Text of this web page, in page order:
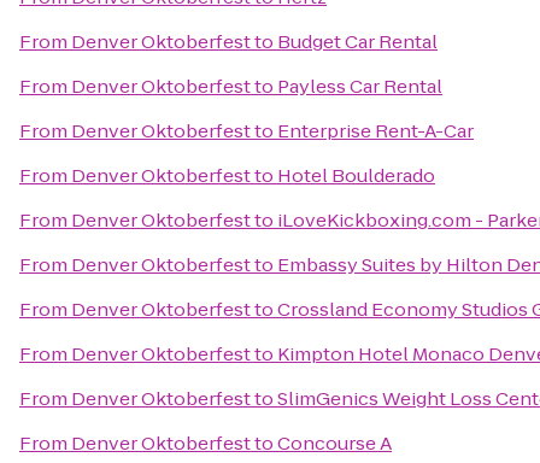
From Denver Oktoberfestto Budget Car Rental
From Denver Oktoberfestto Payless Car Rental
From Denver Oktoberfestto Enterprise Rent-A-Car
From Denver Oktoberfestto Hotel Boulderado
From Denver Oktoberfestto iLoveKickboxing.com -
From Denver Oktoberfestto Embassy Suites by Hilton
From Denver OktoberfesttoCrossland Economy Studios
From Denver Oktoberfestto Kimpton Hotel Monaco
From Denver OktoberfesttoSlimGenics Weight Loss
From Denver OktoberfesttoConcourse A